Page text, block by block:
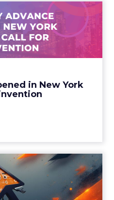
in New York
Opened in
with a Call for
Re...
Desmond opened
marketers to act
the AI era. Read More...
the Click: How
Now Rethink
Me...